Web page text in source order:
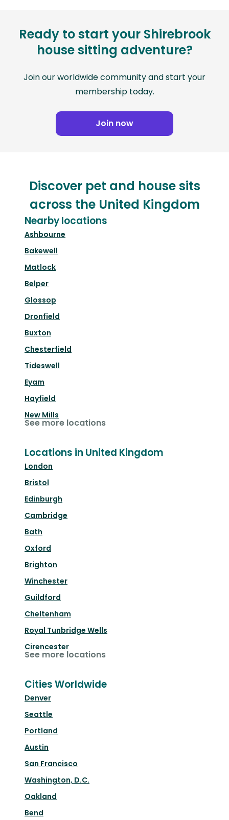
Ready to start your Shirebrook
house sitting adventure?
Join our worldwide community and start your
membership today.
Join now
Discover pet and house sits
across the United Kingdom
Nearby locations
Ashbourne
Bakewell
Matlock
Belper
Glossop
Dronfield
Buxton
Chesterfield
Tideswell
Eyam
Hayfield
New Mills
See more locations
Locations in United Kingdom
London
Bristol
Edinburgh
Cambridge
Bath
Oxford
Brighton
Winchester
Guildford
Cheltenham
Royal Tunbridge Wells
Cirencester
See more locations
Cities Worldwide
Denver
Seattle
Portland
Austin
San Francisco
Washington, D.C.
Oakland
Bend